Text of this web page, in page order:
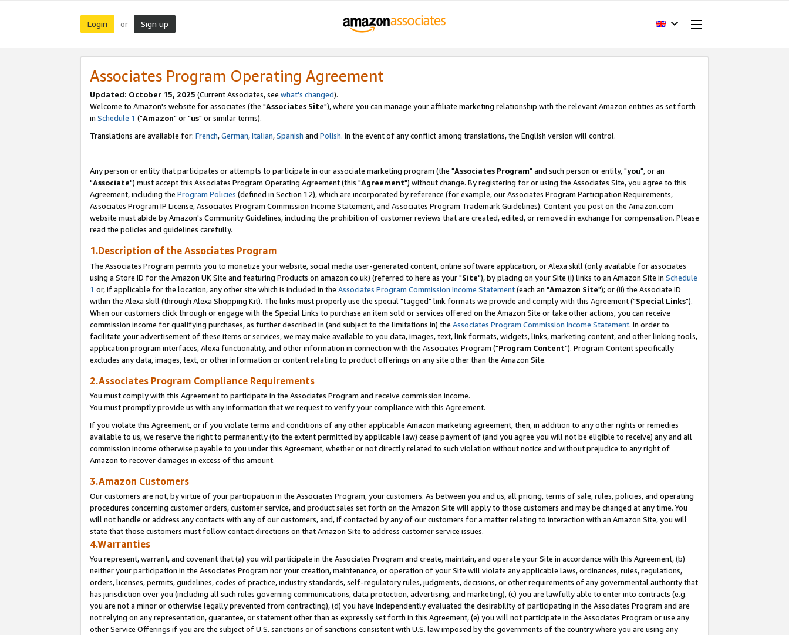
Login or Sign up
Associates Program Operating Agreement
Updated: October 15, 2025 (Current Associates, see what's changed).
Welcome to Amazon's website for associates (the "Associates Site"), where you can manage your affiliate marketing relationship with the relevant Amazon entities as set forth
in Schedule 1 ("Amazon" or "us" or similar terms).
Translations are available for: French,German,Italian,Spanish and Polish. In the event of any conflict among translations, the English version will control.
Any person or entity that participates or attempts to participate in our associate marketing program (the "Associates Program" and such person or entity, "you", or an
"Associate") must accept this Associates Program Operating Agreement (this "Agreement") without change. By registering for or using the Associates Site, you agree to this
Agreement, including the Program Policies (defined in Section 12), which are incorporated by reference (for example, our Associates Program Participation Requirements,
Associates Program IP License, Associates Program Commission Income Statement, and Associates Program Trademark Guidelines). Content you post on the Amazon.com
website must abide by Amazon's Community Guidelines, including the prohibition of customer reviews that are created, edited, or removed in exchange for compensation. Please
read the policies and guidelines carefully.
1.Description of the Associates Program
The Associates Program permits you to monetize your website, social media user-generated content, online software application, or Alexa skill (only available for associates
using a Store ID for the Amazon UK Site and featuring Products on amazon.co.uk) (referred to here as your "Site"), by placing on your Site (i) links to an Amazon Site in Schedule
1 or, if applicable for the location, any other site which is included in the Associates Program Commission Income Statement(each an "Amazon Site"); or (ii) the Associate ID
within the Alexa skill (through Alexa Shopping Kit). The links must properly use the special "tagged" link formats we provide and comply with this Agreement ("Special Links").
When our customers click through or engage with the Special Links to purchase an item sold or services offered on the Amazon Site or take other actions, you can receive
commission income for qualifying purchases, as further described in (and subject to the limitations in) the Associates Program Commission Income Statement. In order to
facilitate your advertisement of these items or services, we may make available to you data, images, text, link formats, widgets, links, marketing content, and other linking tools,
application program interfaces, Alexa functionality, and other information in connection with the Associates Program ("Program Content"). Program Content specifically
excludes any data, images, text, or other information or content relating to product offerings on any site other than the Amazon Site.
2.Associates Program Compliance Requirements
You must comply with this Agreement to participate in the Associates Program and receive commission income.
You must promptly provide us with any information that we request to verify your compliance with this Agreement.
If you violate this Agreement, or if you violate terms and conditions of any other applicable Amazon marketing agreement, then, in addition to any other rights or remedies
available to us, we reserve the right to permanently (to the extent permitted by applicable law) cease payment of (and you agree you will not be eligible to receive) any and all
commission income otherwise payable to you under this Agreement, whether or not directly related to such violation without notice and without prejudice to any right of
Amazon to recover damages in excess of this amount.
3.Amazon Customers
Our customers are not, by virtue of your participation in the Associates Program, your customers. As between you and us, all pricing, terms of sale, rules, policies, and operating
procedures concerning customer orders, customer service, and product sales set forth on the Amazon Site will apply to those customers and may be changed at any time. You
will not handle or address any contacts with any of our customers, and, if contacted by any of our customers for a matter relating to interaction with an Amazon Site, you will
state that those customers must follow contact directions on that Amazon Site to address customer service issues.
4.Warranties
You represent, warrant, and covenant that (a) you will participate in the Associates Program and create, maintain, and operate your Site in accordance with this Agreement, (b)
neither your participation in the Associates Program nor your creation, maintenance, or operation of your Site will violate any applicable laws, ordinances, rules, regulations,
orders, licenses, permits, guidelines, codes of practice, industry standards, self-regulatory rules, judgments, decisions, or other requirements of any governmental authority that
has jurisdiction over you (including all such rules governing communications, data protection, advertising, and marketing), (c) you are lawfully able to enter into contracts (e.g.
you are not a minor or otherwise legally prevented from contracting), (d) you have independently evaluated the desirability of participating in the Associates Program and are
not relying on any representation, guarantee, or statement other than as expressly set forth in this Agreement, (e) you will not participate in the Associates Program or use any
other Service Offerings if you are the subject of U.S. sanctions or of sanctions consistent with U.S. law imposed by the governments of the country where you are using any